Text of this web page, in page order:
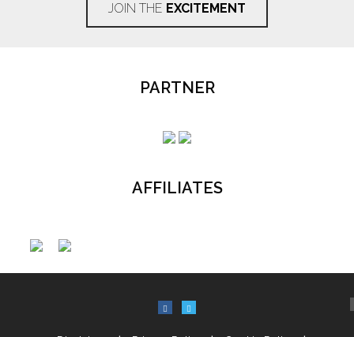
JOIN THE EXCITEMENT
PARTNER
AFFILIATES